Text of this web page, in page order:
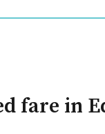
fare in